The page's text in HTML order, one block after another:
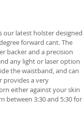
our latest holster designed
forward cant. The
backer and a precision
any light or laser option
the waistband, and can
provides a very
either against your skin
between 3:30 and 5:30 for